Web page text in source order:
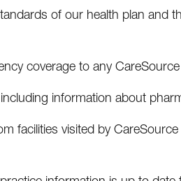
of our health plan and
coverage to any
information about
facilities visited by